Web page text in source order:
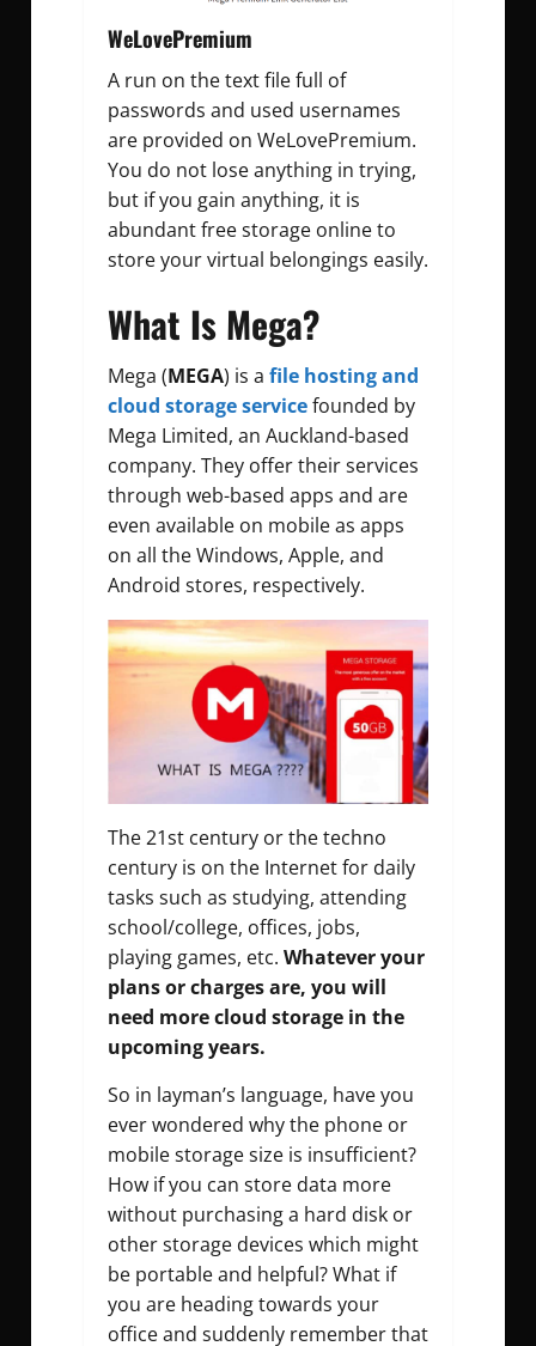
WeLovePremium
A run on the text file full of
passwords and used usernames
are provided on WeLovePremium.
You do not lose anything in trying,
but if you gain anything, it is
abundant free storage online to
store your virtual belongings easily.
What Is Mega?
Mega (MEGA) is a file hosting and
cloud storage servicefounded by
Mega Limited, an Auckland-based
company. They offer their services
through web-based apps and are
even available on mobile as apps
on all the Windows, Apple, and
Android stores, respectively.
The 21st century or the techno
century is on the Internet for daily
tasks such as studying, attending
school/college, offices, jobs,
playing games, etc. Whatever your
plans or charges are, you will
need more cloud storage in the
upcoming years.
So in layman’s language, have you
ever wondered why the phone or
mobile storage size is insufficient?
How if you can store data more
without purchasing a hard disk or
other storage devices which might
be portable and helpful? What if
you are heading towards your
office and suddenly remember that